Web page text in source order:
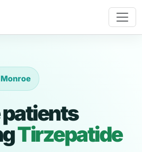
Tirzepatide